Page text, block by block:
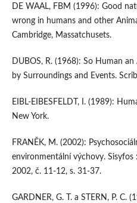
DE WAAL, FBM (1996): Good
wrong in humans and other
Cambridge, Massatchusets.
DUBOS, R. (1968): So Human
by Surroundings and Events.
EIBL-EIBESFELDT, I. (1989):
New York.
FRANĚK, M. (2002):
environmentální výchovy.
2002, č. 11-12, s. 31-37.
GARDNER, G. T. a STERN, P. C.